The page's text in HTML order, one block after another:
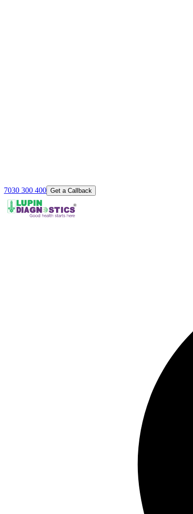
7030 300 400 Get a Callback